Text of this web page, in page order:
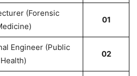
(Forensic
01
Engineer (Public
Health)
02